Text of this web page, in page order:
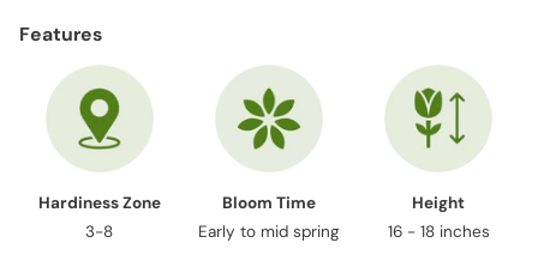
Features
Hardiness Zone
3-8
Bloom Time
Early to mid spring
Height
16 - 18 inches